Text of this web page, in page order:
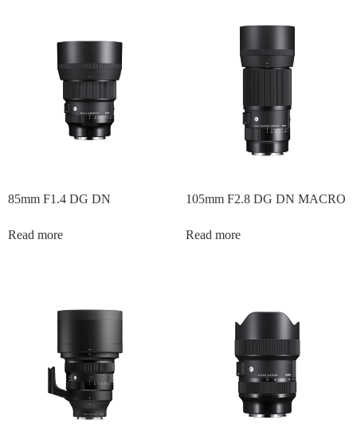
85mm F1.4 DG DN
Read more
105mm F2.8 DG DN MACRO
Read more